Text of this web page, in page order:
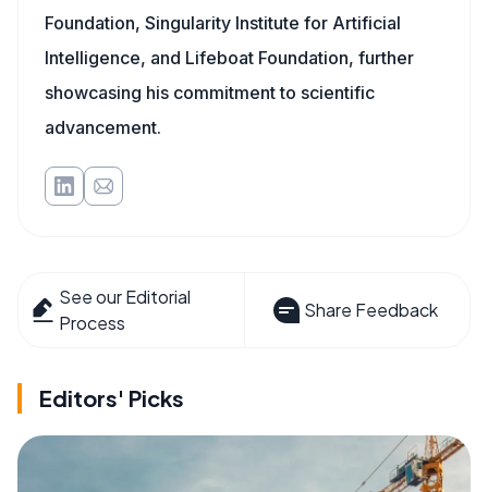
Foundation, Singularity Institute for Artificial
Intelligence, and Lifeboat Foundation, further
showcasing his commitment to scientific
advancement.
See our Editorial
Process
Share Feedback
Editors' Picks